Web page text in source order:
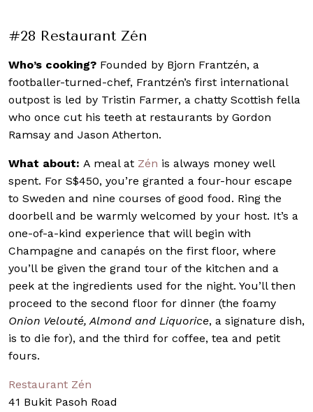
#28 Restaurant Zén
Who’s cooking? Founded by Bjorn Frantzén, a
footballer-turned-chef, Frantzén’s first international
outpost is led by Tristin Farmer, a chatty Scottish fella
who once cut his teeth at restaurants by Gordon
Ramsay and Jason Atherton.
What about: A meal at Zén is always money well
spent. For S$450, you’re granted a four-hour escape
to Sweden and nine courses of good food. Ring the
doorbell and be warmly welcomed by your host. It’s a
one-of-a-kind experience that will begin with
Champagne and canapés on the first floor, where
you’ll be given the grand tour of the kitchen and a
peek at the ingredients used for the night. You’ll then
proceed to the second floor for dinner (the foamy
Onion Velouté, Almond and Liquorice, a signature dish,
is to die for), and the third for coffee, tea and petit
fours.
Restaurant Zén
41 Bukit Pasoh Road